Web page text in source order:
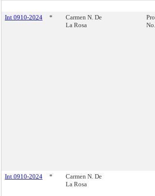
Int 0910-2024
*
Carmen N. De
La Rosa
Int 0910-2024 *
Carmen N. De
La Rosa